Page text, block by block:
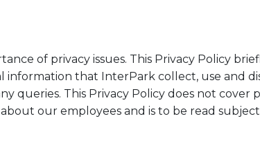
of privacy issues. This Privacy Policy
information that InterPark collect, use and
queries. This Privacy Policy does not cover
our employees and is to be read